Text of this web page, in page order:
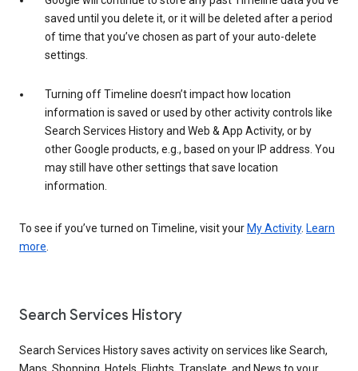
saved until you delete it, or it will be deleted after a period
of time that you’ve chosen as part of your auto-delete
settings.
Turning off Timeline doesn’t impact how location
information is saved or used by other activity controls like
Search Services History and Web & App Activity, or by
other Google products, e.g., based on your IP address. You
may still have other settings that save location
information.
To see if you’ve turned on Timeline, visit your My Activity. Learn
more.
Search Services History
Search Services History saves activity on services like Search,